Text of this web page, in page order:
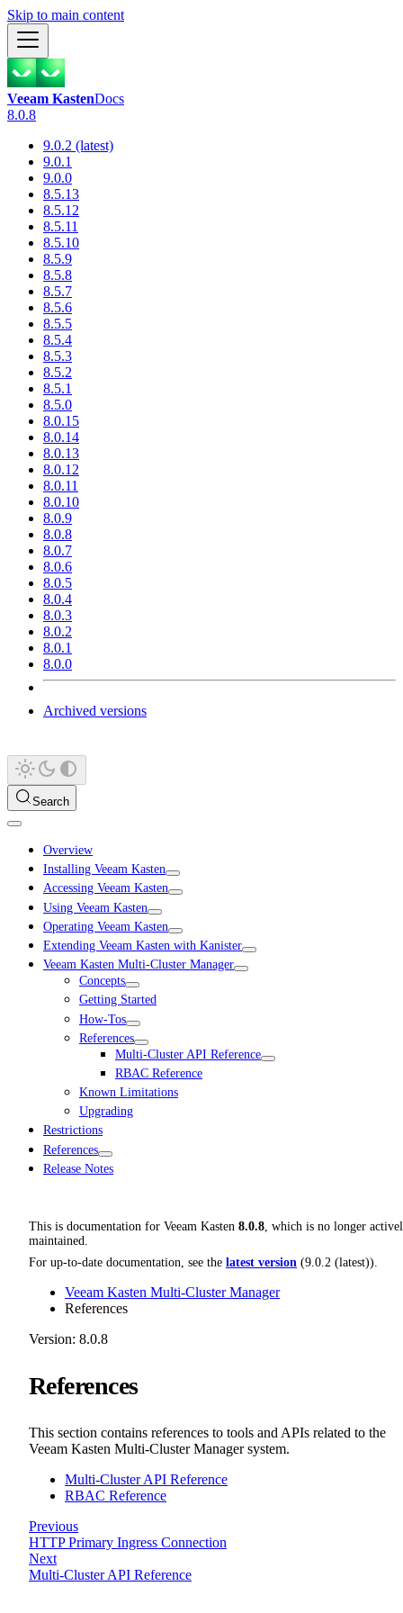
Skip to main content
Veeam KastenDocs
8.0.8
9.0.2 (latest)
9.0.1
9.0.0
8.5.13
8.5.12
8.5.11
8.5.10
8.5.9
8.5.8
8.5.7
8.5.6
8.5.5
8.5.4
8.5.3
8.5.2
8.5.1
8.5.0
8.0.15
8.0.14
8.0.13
8.0.12
8.0.11
8.0.10
8.0.9
8.0.8
8.0.7
8.0.6
8.0.5
8.0.4
8.0.3
8.0.2
8.0.1
8.0.0
Archived versions
Search
Overview
Installing Veeam Kasten
Accessing Veeam Kasten
Using Veeam Kasten
Operating Veeam Kasten
Extending Veeam Kasten with Kanister
Veeam Kasten Multi-Cluster Manager
Concepts
Getting Started
How-Tos
References
Multi-Cluster API Reference
RBAC Reference
Known Limitations
Upgrading
Restrictions
References
Release Notes
This is documentation for Veeam Kasten 8.0.8 , which is no longer
maintained.
For up-to-date documentation, see the latest version (9.0.2 (latest)).
Veeam Kasten Multi-Cluster Manager
References
Version: 8.0.8
References
This section contains references to tools and APIs related to the
Veeam Kasten Multi-Cluster Manager system.
Multi-Cluster API Reference
RBAC Reference
Previous
HTTP Primary Ingress Connection
Next
Multi-Cluster API Reference